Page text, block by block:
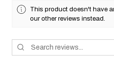
This product doesn't have
our other reviews instead.